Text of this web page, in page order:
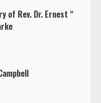
of Rev. Dr. Ernest “